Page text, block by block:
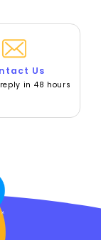
Us
in 48 hours